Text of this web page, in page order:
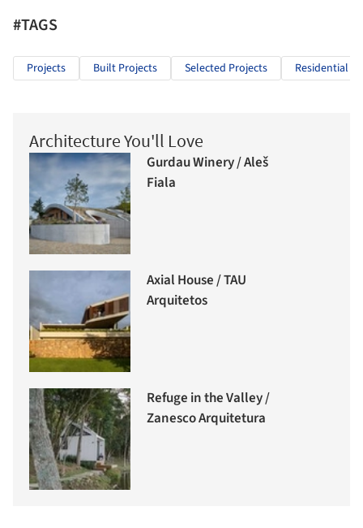
#TAGS
Projects Built Projects Selected Projects Residential
Architecture You'll Love
Gurdau Winery / Aleš
Fiala
Axial House / TAU
Arquitetos
Refuge in the Valley /
Zanesco Arquitetura